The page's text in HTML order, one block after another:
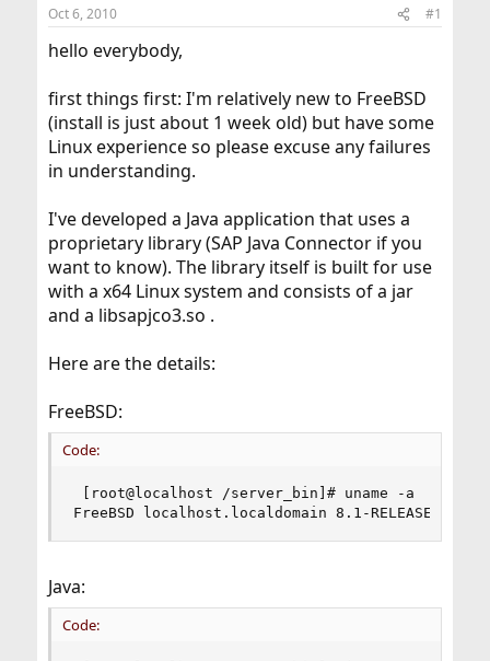
s
t
a
e
r
t
e
Oct 6, 2010 #1
hello everybody,
first things first: I'm relatively new to FreeBSD
(install is just about 1 week old) but have some
Linux experience so please excuse any failures
in understanding.
I've developed a Java application that uses a
proprietary library (SAP Java Connector if you
want to know). The library itself is built for use
with a x64 Linux system and consists of a jar
and a libsapjco3.so .
Here are the details:
FreeBSD:
Code:
[root@localhost /server_bin]# uname -a
FreeBSD localhost.localdomain 8.1-RELEASE
Java:
Code: